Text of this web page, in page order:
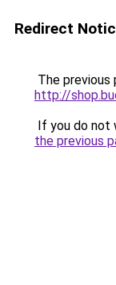
Redirect
The previous
http://
If you do not
the previous